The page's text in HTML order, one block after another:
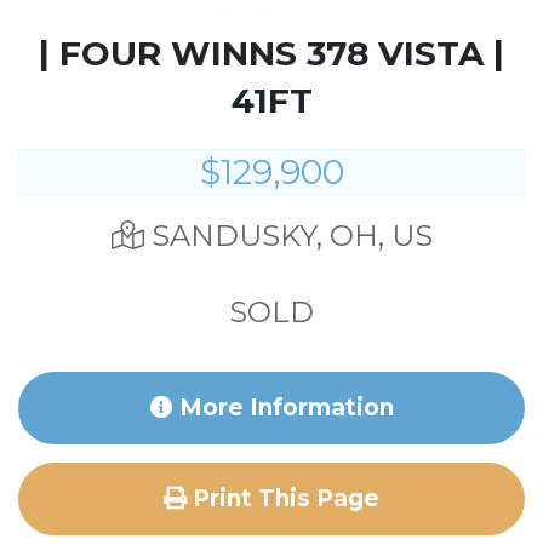
| FOUR WINNS 378 VISTA |
41FT
$129,900
SANDUSKY, OH, US
SOLD
More Information
Print This Page